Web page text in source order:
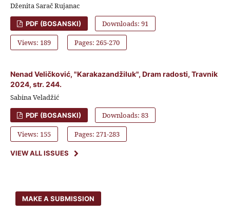
Dženita Sarač Rujanac
PDF (BOSANSKI) Downloads: 91
Views: 189 Pages: 265-270
Nenad Veličković, "Karakazandžiluk", Dram radosti, Travnik
2024, str. 244.
Sabina Veladžić
PDF (BOSANSKI) Downloads: 83
Views: 155 Pages: 271-283
VIEW ALL ISSUES
MAKE A SUBMISSION